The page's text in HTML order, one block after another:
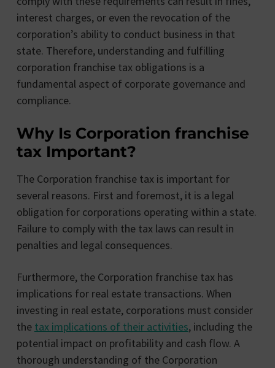
interest charges, or even the revocation of the
corporation’s ability to conduct business in that
state. Therefore, understanding and fulfilling
corporation franchise tax obligations is a
fundamental aspect of corporate governance and
compliance.
Why Is Corporation franchise
tax Important?
The Corporation franchise tax is important for
several reasons. First and foremost, it is a legal
obligation for corporations operating within a state.
Failure to comply with the tax laws can result in
penalties and legal consequences.
Furthermore, the Corporation franchise tax has
implications for real estate transactions. When
investing in real estate, corporations must consider
the tax implications of their activities, including the
potential impact on profitability and cash flow. A
thorough understanding of the Corporation